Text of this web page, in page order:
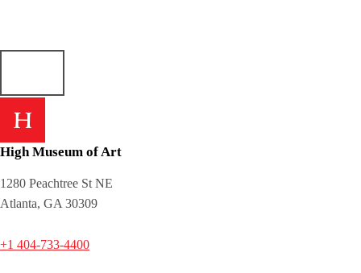
High Museum of Art
1280 Peachtree St NE
Atlanta, GA 30309
+1 404-733-4400